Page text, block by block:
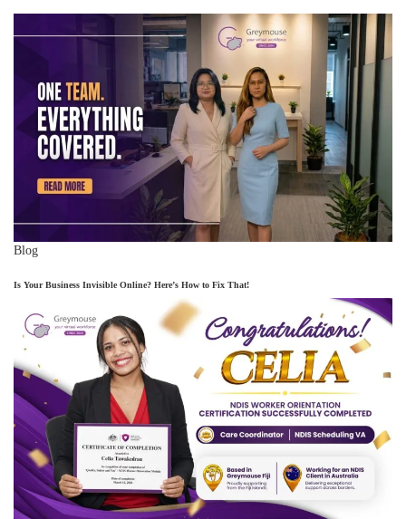
Blog
Is Your Business Invisible Online? Here’s How to Fix That!